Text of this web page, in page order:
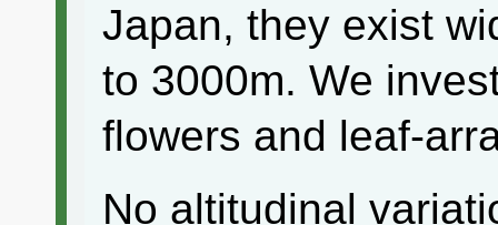
Japan, they exist
to 3000m. We
flowers and leaf-
No altitudinal